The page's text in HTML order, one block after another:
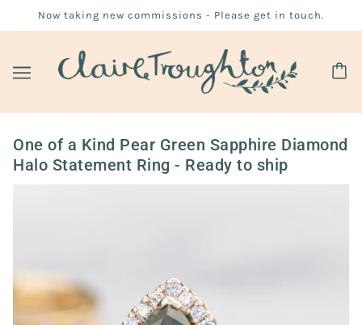
Now taking new commissions - Please get in touch.
One of a Kind Pear Green Sapphire Diamond
Halo Statement Ring - Ready to ship